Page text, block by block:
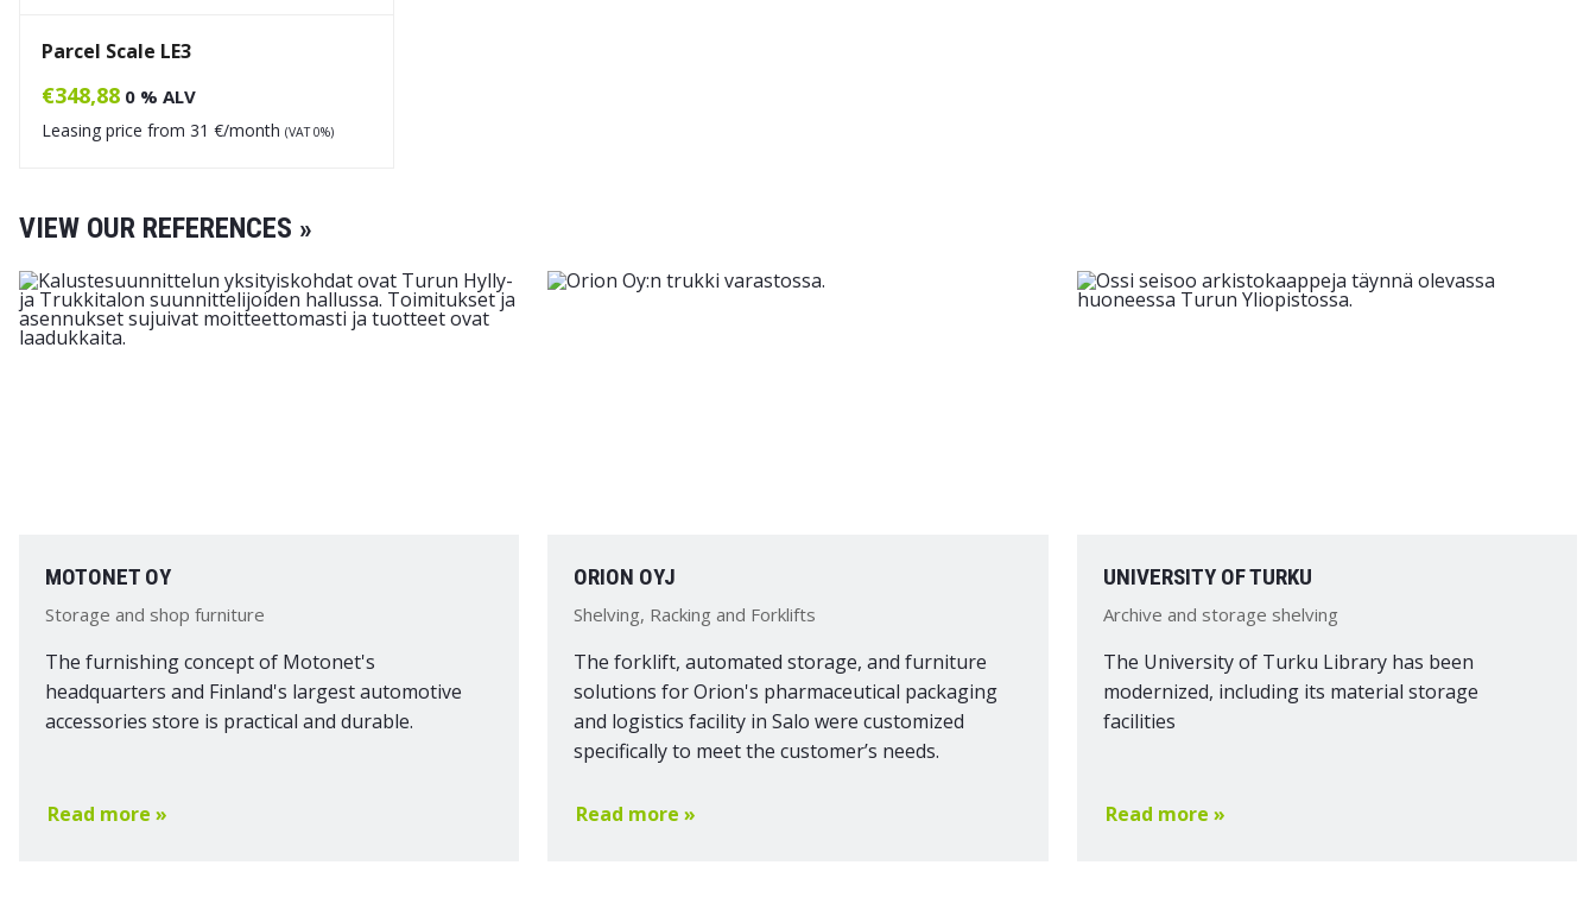
Parcel Scale LE3
€348,88 0 % ALV
Leasing price from 31 €/month (VAT 0%)
VIEW OUR REFERENCES »
MOTONET OY
Storage and shop furniture
The furnishing concept of Motonet's
headquarters and Finland's largest automotive
accessories store is practical and durable.
Read more »
ORION OYJ
Shelving, Racking and Forklifts
The forklift, automated storage, and furniture
solutions for Orion's pharmaceutical packaging
and logistics facility in Salo were customized
specifically to meet the customer’s needs.
Read more »
UNIVERSITY OF TURKU
Archive and storage shelving
The University of Turku Library has been
modernized, including its material storage
facilities
Read more »